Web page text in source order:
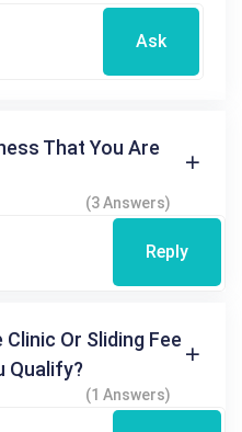
Ask
That You Are
(3 Answers)
Reply
Or Sliding Fee
Qualify?
(1 Answers)